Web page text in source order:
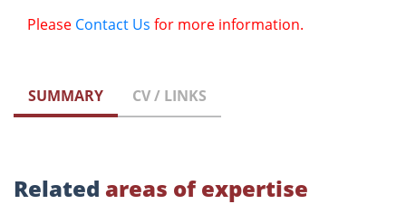
Please Contact Us for more information.
SUMMARY CV / LINKS
Related areas of expertise